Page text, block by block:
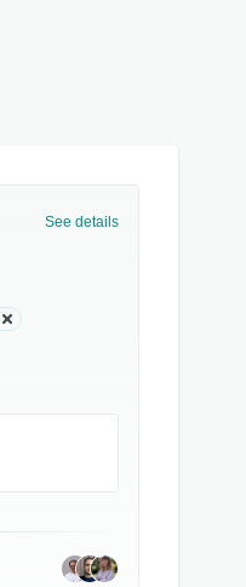
See details